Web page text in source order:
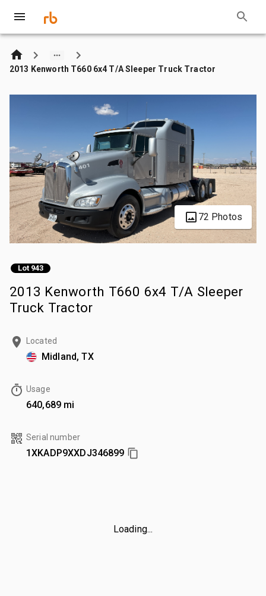
2013 Kenworth T660 6x4 T/A Sleeper Truck Tractor
72 Photos
Lot 943
2013 Kenworth T660 6x4 T/A Sleeper
Truck Tractor
Located
Midland, TX
Usage
640,689 mi
Serial number
1XKADP9XXDJ346899
Loading...